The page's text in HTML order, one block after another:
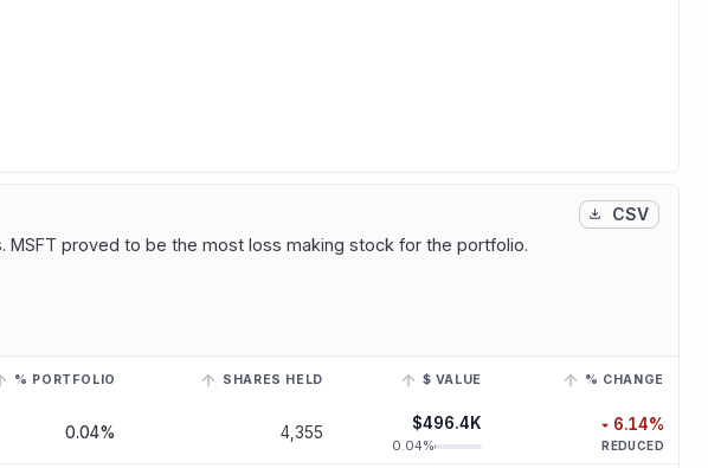
MSFT proved to be the most loss making stock for the portfolio.
CSV
% PORTFOLIO SHARES HELD $ VALUE % CHANGE
0.04% 4,355 $496.4K
0.04%
6.14%
decreased
REDUCED